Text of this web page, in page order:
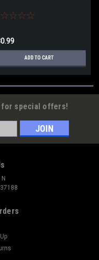
ADD TO CART
for special offers!